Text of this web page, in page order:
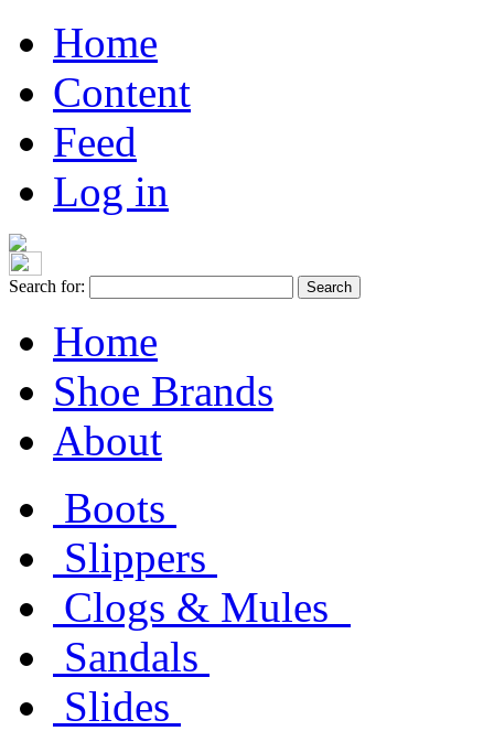
Home
Content
Feed
Log in
Search for:
Home
Shoe Brands
About
Boots
Slippers
Clogs & Mules
Sandals
Slides